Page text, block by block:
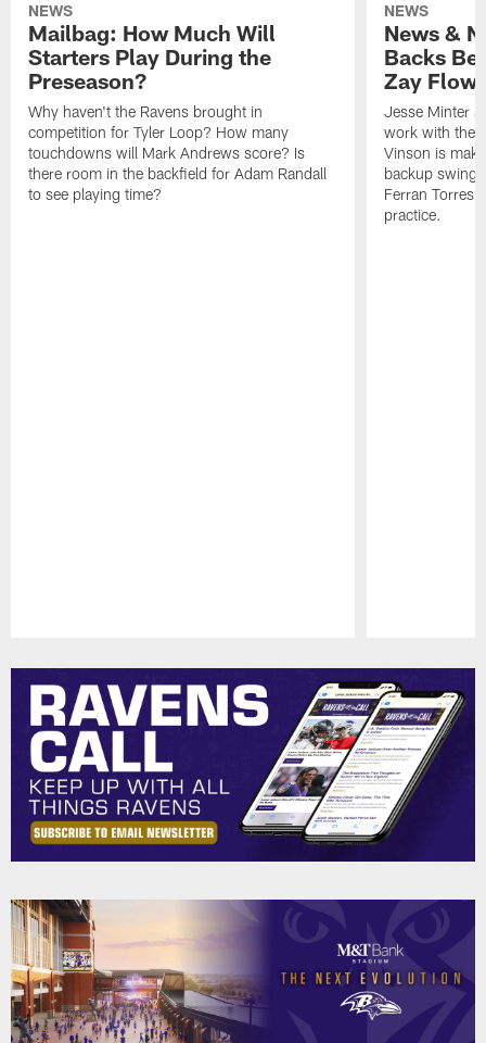
NEWS
Mailbag: How Much Will
Starters Play During the
Preseason?
Why haven't the Ravens brought in
competition for Tyler Loop? How many
touchdowns will Mark Andrews score? Is
there room in the backfield for Adam Randall
to see playing time?
NEWS
News &
Backs
Zay
Jesse Minter
work with the
Vinson is
backup swing
Ferran Torres
practice.